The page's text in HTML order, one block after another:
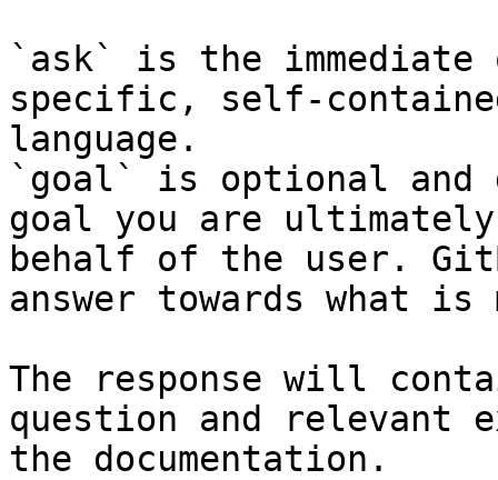
`ask` is the
specific, self-
language.
`goal` is optional and
goal you are
behalf of the user.
answer towards what
The response will
question and relevant
the documentation.